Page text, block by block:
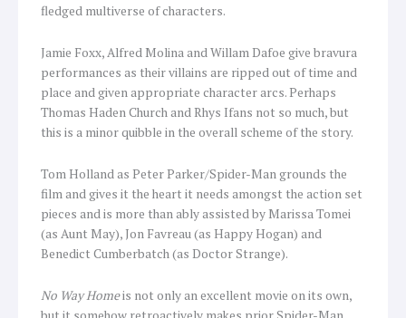
fledged multiverse of characters.
Jamie Foxx, Alfred Molina and Willam Dafoe give bravura
performances as their villains are ripped out of time and
place and given appropriate character arcs. Perhaps
Thomas Haden Church and Rhys Ifans not so much, but
this is a minor quibble in the overall scheme of the story.
Tom Holland as Peter Parker/Spider-Man grounds the
film and gives it the heart it needs amongst the action set
pieces and is more than ably assisted by Marissa Tomei
(as Aunt May), Jon Favreau (as Happy Hogan) and
Benedict Cumberbatch (as Doctor Strange).
No Way Homeis not only an excellent movie on its own,